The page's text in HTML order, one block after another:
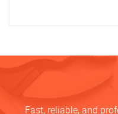
Fast, reliable, and